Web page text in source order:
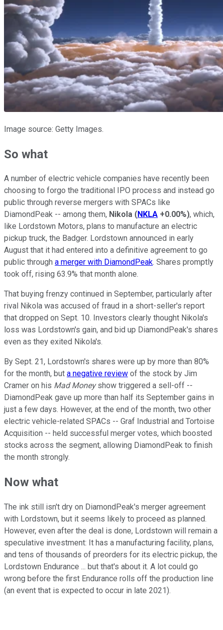
Image source: Getty Images.
So what
A number of electric vehicle companies have recently been
choosing to forgo the traditional IPO process and instead go
public through reverse mergers with SPACs like
DiamondPeak -- among them, Nikola (NKLA +0.00%), which,
like Lordstown Motors, plans to manufacture an electric
pickup truck, the Badger. Lordstown announced in early
August that it had entered into a definitive agreement to go
public through a merger with DiamondPeak. Shares promptly
took off, rising 63.9% that month alone.
That buying frenzy continued in September, particularly after
rival Nikola was accused of fraud in a short-seller's report
that dropped on Sept. 10. Investors clearly thought Nikola's
loss was Lordstown's gain, and bid up DiamondPeak's shares
even as they exited Nikola's.
By Sept. 21, Lordstown's shares were up by more than 80%
for the month, but a negative review of the stock by Jim
Cramer on his Mad Moneyshow triggered a sell-off --
DiamondPeak gave up more than half its September gains in
just a few days. However, at the end of the month, two other
electric vehicle-related SPACs -- Graf Industrial and Tortoise
Acquisition -- held successful merger votes, which boosted
stocks across the segment, allowing DiamondPeak to finish
the month strongly.
Now what
The ink still isn't dry on DiamondPeak's merger agreement
with Lordstown, but it seems likely to proceed as planned.
However, even after the deal is done, Lordstown will remain a
speculative investment: It has a manufacturing facility, plans,
and tens of thousands of preorders for its electric pickup, the
Lordstown Endurance ... but that's about it. A lot could go
wrong before the first Endurance rolls off the production line
(an event that is expected to occur in late 2021).